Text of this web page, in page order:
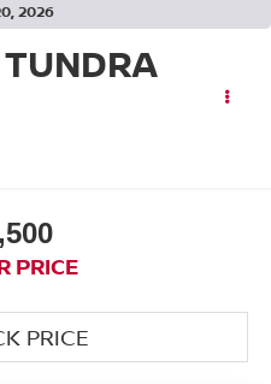
2026
PRICE